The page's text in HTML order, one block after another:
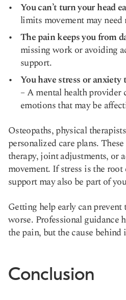
You can’t turn your head
limits movement may need
The pain keeps you from
missing work or avoiding
support.
You have stress or
– A mental health provider
emotions that may be
Osteopaths, physical
personalized care plans.
therapy, joint adjustments, or
movement. If stress is the root
support may also be part of
Getting help early can
worse. Professional guidance
the pain, but the cause behind
Conclusion